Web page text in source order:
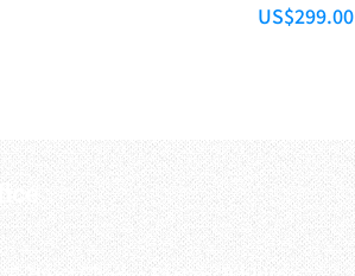
Price
US$299.00